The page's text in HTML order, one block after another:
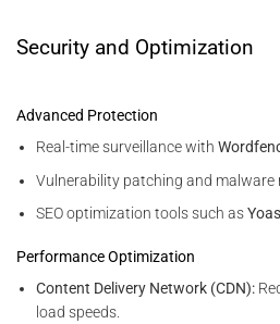
Security and Optimization
Advanced Protection
Real-time surveillance with
Vulnerability patching and malware
SEO optimization tools such as
Performance Optimization
Content Delivery Network (CDN):
load speeds.